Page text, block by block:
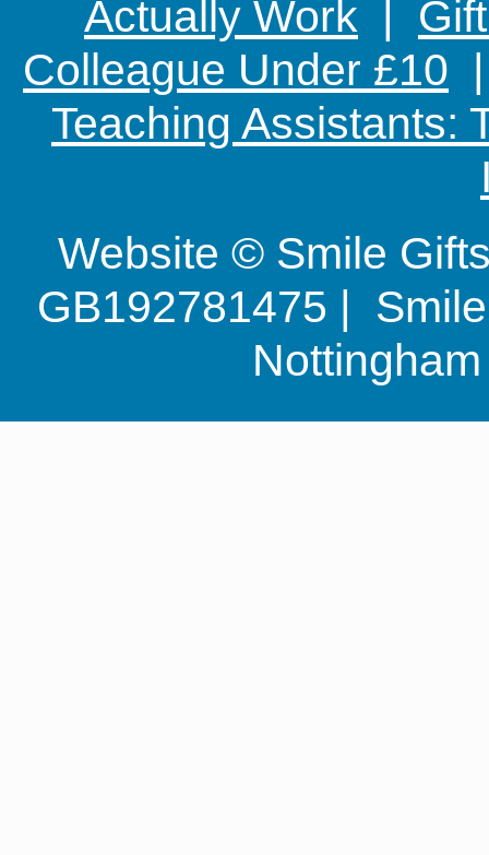
Actually Work
Colleague Under £10
Teaching Assistants:
Website © Smile
GB192781475 |